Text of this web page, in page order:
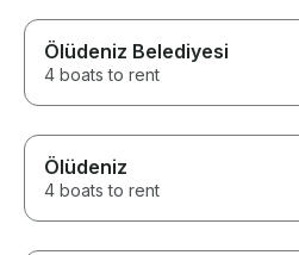
Ölüdeniz Belediyesi
4 boats to rent
Ölüdeniz
4 boats to rent